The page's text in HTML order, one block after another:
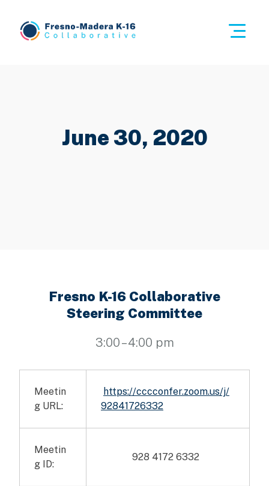
content
This is
June 30, 2020
Fresno K-16 Collaborative
Steering Committee
3:00 – 4:00 pm
Meetin
g URL:
https://cccconfer.zoom.us/j/
92841726332
Meetin
g ID:
928 4172 6332